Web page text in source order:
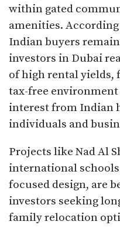
within gated
amenities.
Indian buyers
investors in Dubai
of high rental yields,
tax-free
interest from Indian
individuals and
Projects like Nad Al
international
focused design, are
investors seeking
family relocation